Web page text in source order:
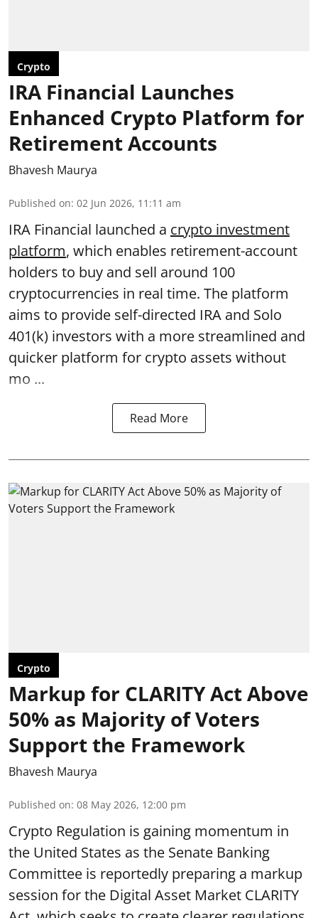
Crypto
IRA Financial Launches
Enhanced Crypto Platform for
Retirement Accounts
Bhavesh Maurya
Published on: 02 Jun 2026, 11:11 am
IRA Financial launched a crypto investment
platform, which enables retirement-account
holders to buy and sell around 100
cryptocurrencies in real time. The platform
aims to provide self-directed IRA and Solo
401(k) investors with a more streamlined and
quicker platform for crypto assets without
mo ...
Read More
Crypto
Markup for CLARITY Act Above
50% as Majority of Voters
Support the Framework
Bhavesh Maurya
Published on: 08 May 2026, 12:00 pm
Crypto Regulation is gaining momentum in
the United States as the Senate Banking
Committee is reportedly preparing a markup
session for the Digital Asset Market CLARITY